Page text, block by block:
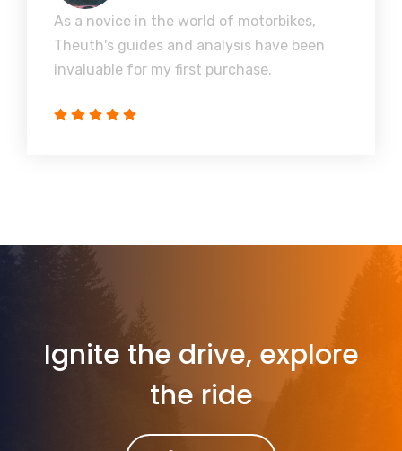
As a novice in the world of motorbikes,
Theuth's guides and analysis have been
invaluable for my first purchase.
Ignite the drive, explore
the ride